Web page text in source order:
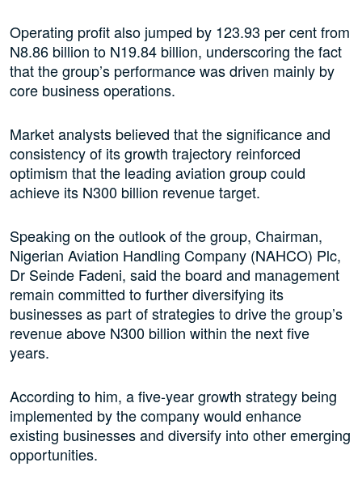
Operating profit also jumped by 123.93 per cent from
N8.86 billion to N19.84 billion, underscoring the fact
that the group’s performance was driven mainly by
core business operations.
Market analysts believed that the significance and
consistency of its growth trajectory reinforced
optimism that the leading aviation group could
achieve its N300 billion revenue target.
Speaking on the outlook of the group, Chairman,
Nigerian Aviation Handling Company (NAHCO) Plc,
Dr Seinde Fadeni, said the board and management
remain committed to further diversifying its
businesses as part of strategies to drive the group’s
revenue above N300 billion within the next five
years.
According to him, a five-year growth strategy being
implemented by the company would enhance
existing businesses and diversify into other emerging
opportunities.